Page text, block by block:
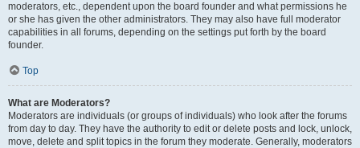
moderators, etc., dependent upon the board founder and what permissions he
or she has given the other administrators. They may also have full moderator
capabilities in all forums, depending on the settings put forth by the board
founder.
Top
What are Moderators?
Moderators are individuals (or groups of individuals) who look after the forums
from day to day. They have the authority to edit or delete posts and lock, unlock,
move, delete and split topics in the forum they moderate. Generally, moderators